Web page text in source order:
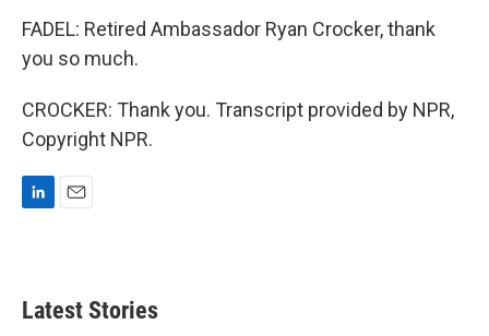
FADEL: Retired Ambassador Ryan Crocker, thank
you so much.
CROCKER: Thank you. Transcript provided by NPR,
Copyright NPR.
e
d
Latest Stories